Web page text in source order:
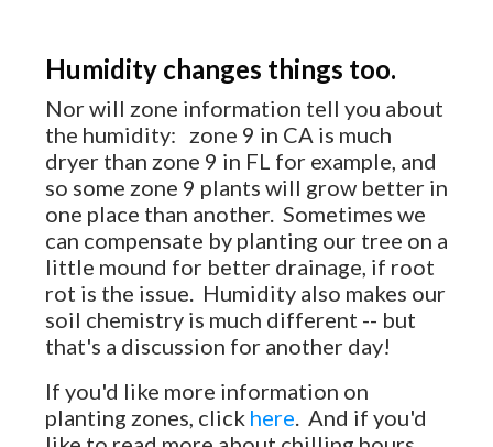
Humidity changes things too.
Nor will zone information tell you about
the humidity: zone 9 in CA is much
dryer than zone 9 in FL for example, and
so some zone 9 plants will grow better in
one place than another. Sometimes we
can compensate by planting our tree on a
little mound for better drainage, if root
rot is the issue. Humidity also makes our
soil chemistry is much different -- but
that's a discussion for another day!
If you'd like more information on
planting zones, click here . And if you'd